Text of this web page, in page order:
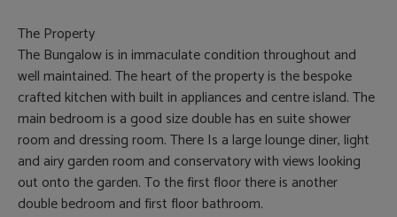
The Property
The Bungalow is in immaculate condition throughout and
well maintained. The heart of the property is the bespoke
crafted kitchen with built in appliances and centre island. The
main bedroom is a good size double has en suite shower
room and dressing room. There Is a large lounge diner, light
and airy garden room and conservatory with views looking
out onto the garden. To the first floor there is another
double bedroom and first floor bathroom.